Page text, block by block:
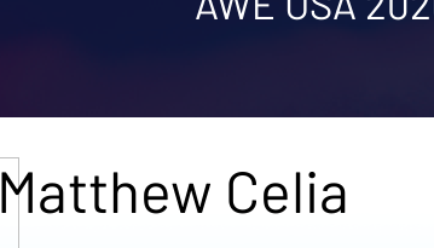
Matthew Celia